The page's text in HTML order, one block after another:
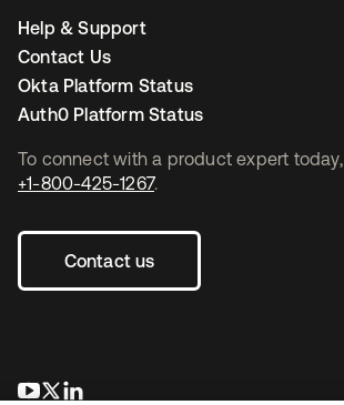
To connect with a product expert today,
+1-800-425-1267.
Contact us
opens in a new tab
opens in a new tab
Help & Support
Contact Us
Okta Platform Status
Auth0 Platform Status